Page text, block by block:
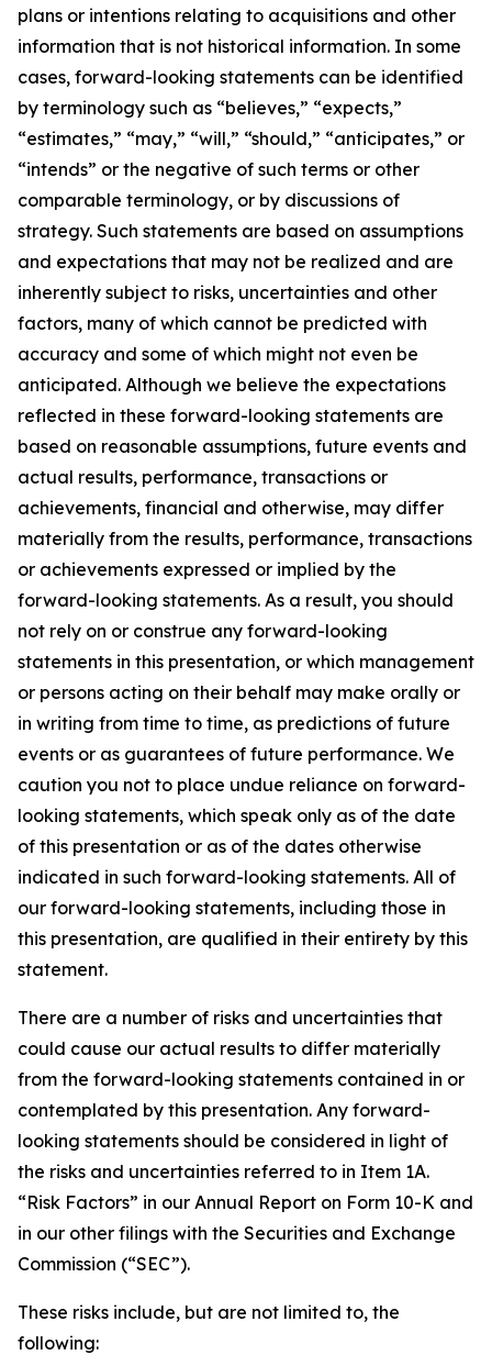
plans or intentions relating to acquisitions and other
information that is not historical information. In some
cases, forward-looking statements can be identified
by terminology such as “believes,” “expects,”
“estimates,” “may,” “will,” “should,” “anticipates,” or
“intends” or the negative of such terms or other
comparable terminology, or by discussions of
strategy. Such statements are based on assumptions
and expectations that may not be realized and are
inherently subject to risks, uncertainties and other
factors, many of which cannot be predicted with
accuracy and some of which might not even be
anticipated. Although we believe the expectations
reflected in these forward-looking statements are
based on reasonable assumptions, future events and
actual results, performance, transactions or
achievements, financial and otherwise, may differ
materially from the results, performance, transactions
or achievements expressed or implied by the
forward-looking statements. As a result, you should
not rely on or construe any forward-looking
statements in this presentation, or which management
or persons acting on their behalf may make orally or
in writing from time to time, as predictions of future
events or as guarantees of future performance. We
caution you not to place undue reliance on forward-
looking statements, which speak only as of the date
of this presentation or as of the dates otherwise
indicated in such forward-looking statements. All of
our forward-looking statements, including those in
this presentation, are qualified in their entirety by this
statement.
There are a number of risks and uncertainties that
could cause our actual results to differ materially
from the forward-looking statements contained in or
contemplated by this presentation. Any forward-
looking statements should be considered in light of
the risks and uncertainties referred to in Item 1A.
“Risk Factors” in our Annual Report on Form 10-K and
in our other filings with the Securities and Exchange
Commission (“SEC”).
These risks include, but are not limited to, the
following: